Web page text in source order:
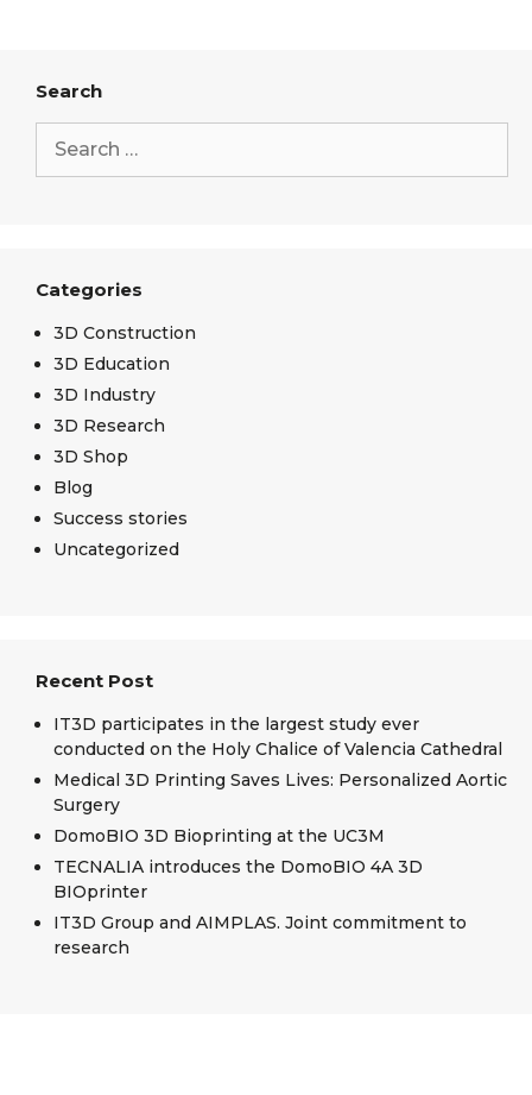
Search
Categories
3D Construction
3D Education
3D Industry
3D Research
3D Shop
Blog
Success stories
Uncategorized
Recent Post
IT3D participates in the largest study ever
conducted on the Holy Chalice of Valencia Cathedral
Medical 3D Printing Saves Lives: Personalized Aortic
Surgery
DomoBIO 3D Bioprinting at the UC3M
TECNALIA introduces the DomoBIO 4A 3D
BIOprinter
IT3D Group and AIMPLAS. Joint commitment to
research